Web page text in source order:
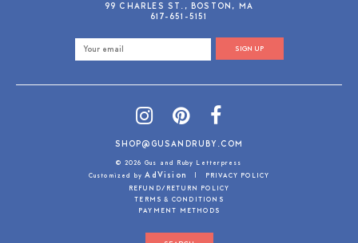
99 CHARLES ST., BOSTON, MA
617-651-5151
SIGN UP
SHOP@GUSANDRUBY.COM
© 2026 Gus and Ruby Letterpress
Customized byAdVision |
PRIVACY POLICY
REFUND/RETURN POLICY
TERMS & CONDITIONS
PAYMENT METHODS